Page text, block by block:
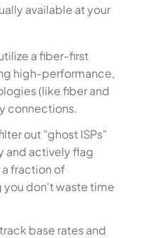
available at your
a fiber-first
high-performance,
(like fiber and
connections.
out "ghost ISPs"
and actively flag
fraction of
you don't waste time
base rates and